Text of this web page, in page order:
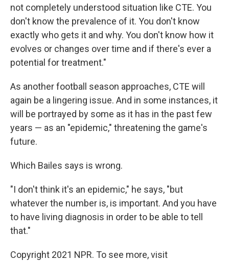
not completely understood situation like CTE. You
don't know the prevalence of it. You don't know
exactly who gets it and why. You don't know how it
evolves or changes over time and if there's ever a
potential for treatment."
As another football season approaches, CTE will
again be a lingering issue. And in some instances, it
will be portrayed by some as it has in the past few
years — as an "epidemic," threatening the game's
future.
Which Bailes says is wrong.
"I don't think it's an epidemic," he says, "but
whatever the number is, is important. And you have
to have living diagnosis in order to be able to tell
that."
Copyright 2021 NPR. To see more, visit